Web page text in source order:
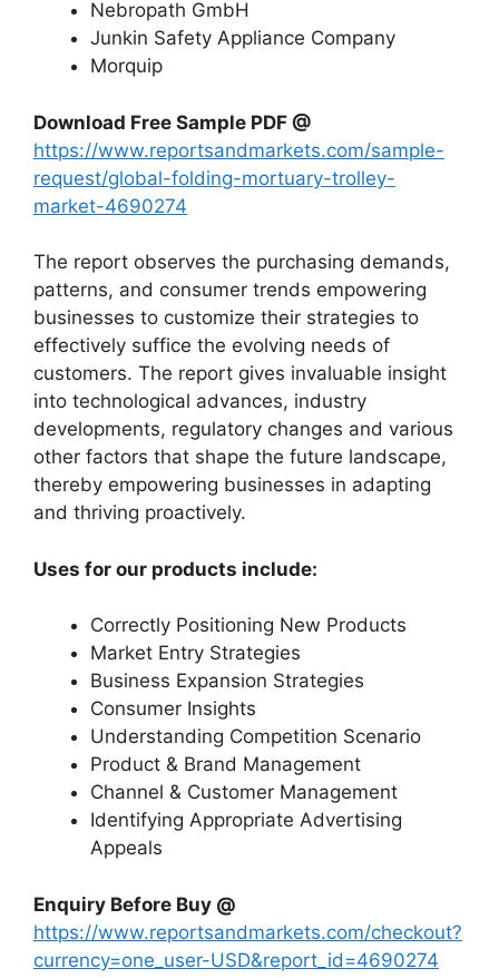
Nebropath GmbH
Junkin Safety Appliance Company
Morquip
Download Free Sample PDF @
https://www.reportsandmarkets.com/sample-
request/global-folding-mortuary-trolley-
market-4690274
The report observes the purchasing demands,
patterns, and consumer trends empowering
businesses to customize their strategies to
effectively suffice the evolving needs of
customers. The report gives invaluable insight
into technological advances, industry
developments, regulatory changes and various
other factors that shape the future landscape,
thereby empowering businesses in adapting
and thriving proactively.
Uses for our products include:
Correctly Positioning New Products
Market Entry Strategies
Business Expansion Strategies
Consumer Insights
Understanding Competition Scenario
Product & Brand Management
Channel & Customer Management
Identifying Appropriate Advertising
Appeals
Enquiry Before Buy @
https://www.reportsandmarkets.com/checkout?
currency=one_user-USD&report_id=4690274